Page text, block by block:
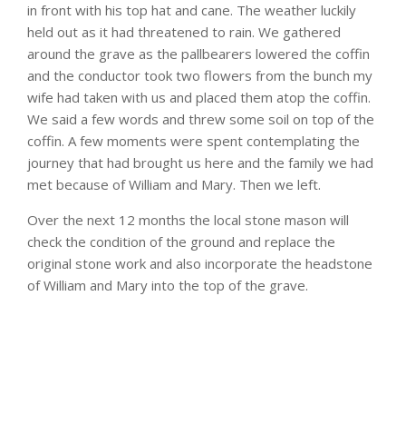
in front with his top hat and cane. The weather luckily
held out as it had threatened to rain. We gathered
around the grave as the pallbearers lowered the coffin
and the conductor took two flowers from the bunch my
wife had taken with us and placed them atop the coffin.
We said a few words and threw some soil on top of the
coffin. A few moments were spent contemplating the
journey that had brought us here and the family we had
met because of William and Mary. Then we left.
Over the next 12 months the local stone mason will
check the condition of the ground and replace the
original stone work and also incorporate the headstone
of William and Mary into the top of the grave.